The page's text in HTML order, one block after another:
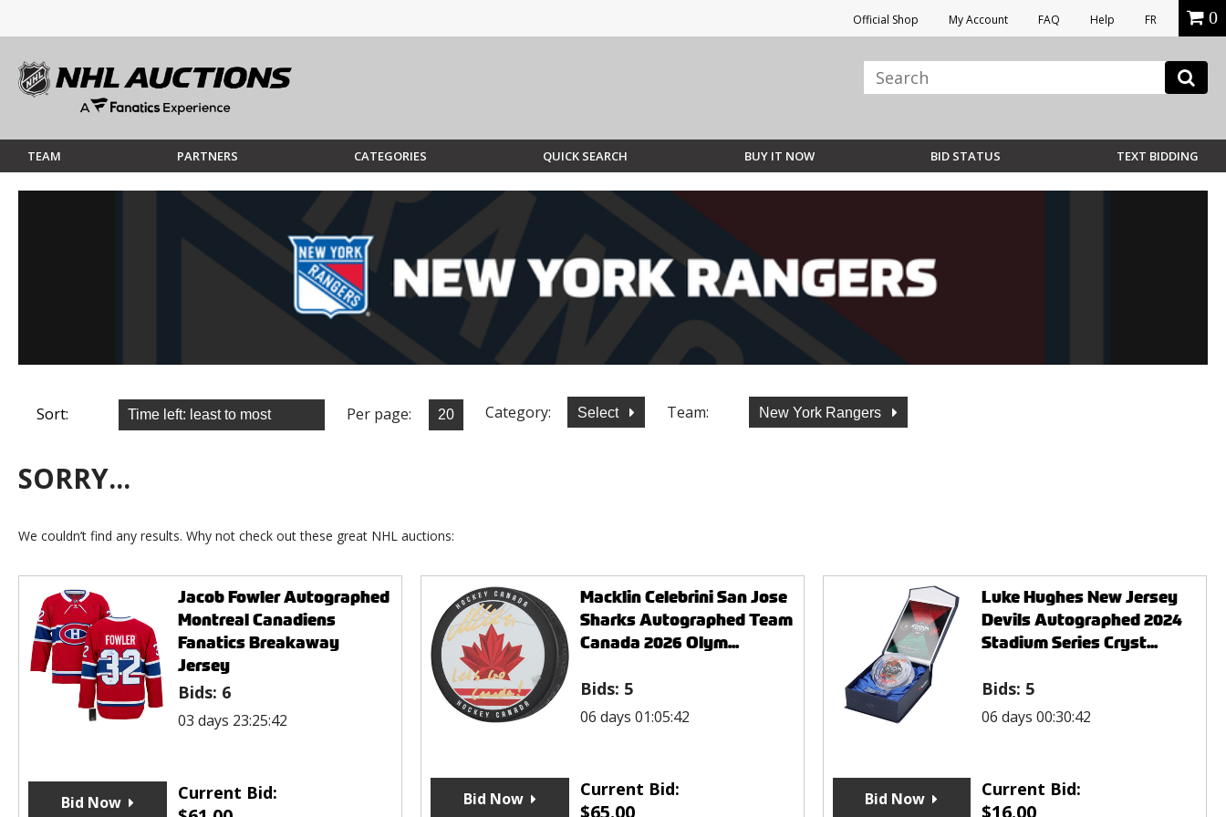
Official Shop My Account FAQ Help FR 0
TEAM PARTNERS CATEGORIES QUICK SEARCH BUY IT NOW BID STATUS TEXT BIDDING
Sort: Per page: Category: Select Team: New York Rangers
SORRY...
We couldn’t find any results. Why not check out these great NHL auctions:
Jacob Fowler Autographed
Montreal Canadiens
Fanatics Breakaway
Jersey
Bids: 6
03 days 23:25:42
Current Bid:
Bid Now
Macklin Celebrini San Jose
Sharks Autographed Team
Canada 2026 Olym...
Bids: 5
06 days 01:05:42
Current Bid:
Bid Now
Luke Hughes New Jersey
Devils Autographed 2024
Stadium Series Cryst...
Bids: 5
06 days 00:30:42
Current Bid:
Bid Now